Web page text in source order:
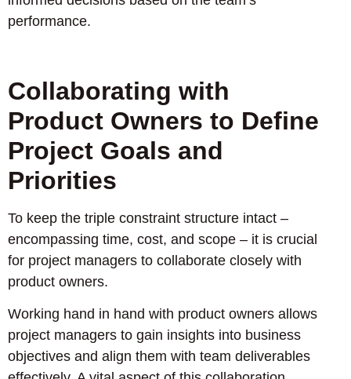
performance.
Collaborating with
Product Owners to Define
Project Goals and
Priorities
To keep the triple constraint structure intact –
encompassing time, cost, and scope – it is crucial
for project managers to collaborate closely with
product owners.
Working hand in hand with product owners allows
project managers to gain insights into business
objectives and align them with team deliverables